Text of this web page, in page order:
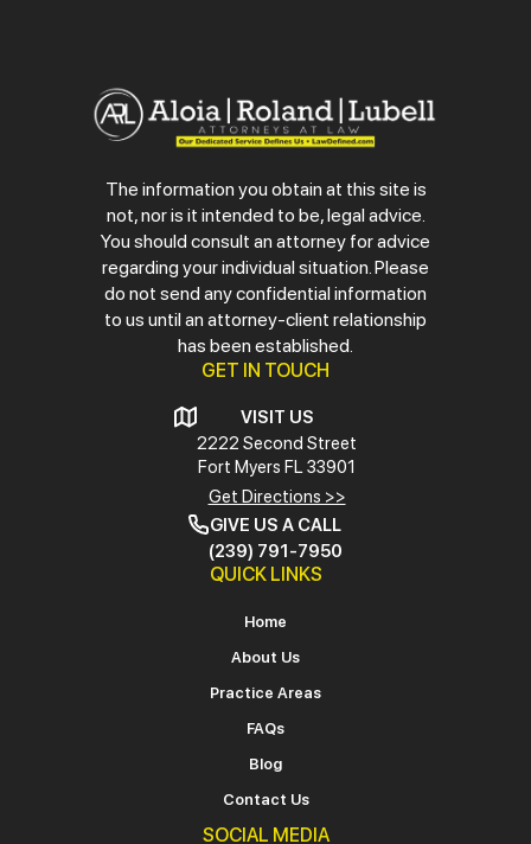
The information you obtain at this site is
not, nor is it intended to be, legal advice.
You should consult an attorney for advice
regarding your individual situation. Please
do not send any confidential information
to us until an attorney-client relationship
has been established.
GET IN TOUCH
VISIT US
2222 Second Street
Fort Myers FL 33901
Get Directions >>
GIVE US A CALL
(239) 791-7950
QUICK LINKS
Home
About Us
Practice Areas
FAQs
Blog
Contact Us
SOCIAL MEDIA